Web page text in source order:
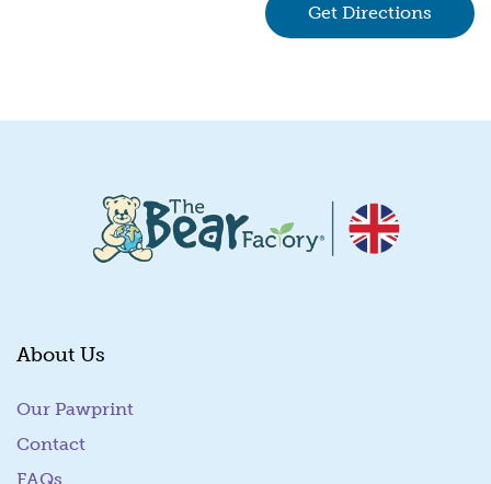
Get Directions
About Us
Our Pawprint
Contact
FAQs